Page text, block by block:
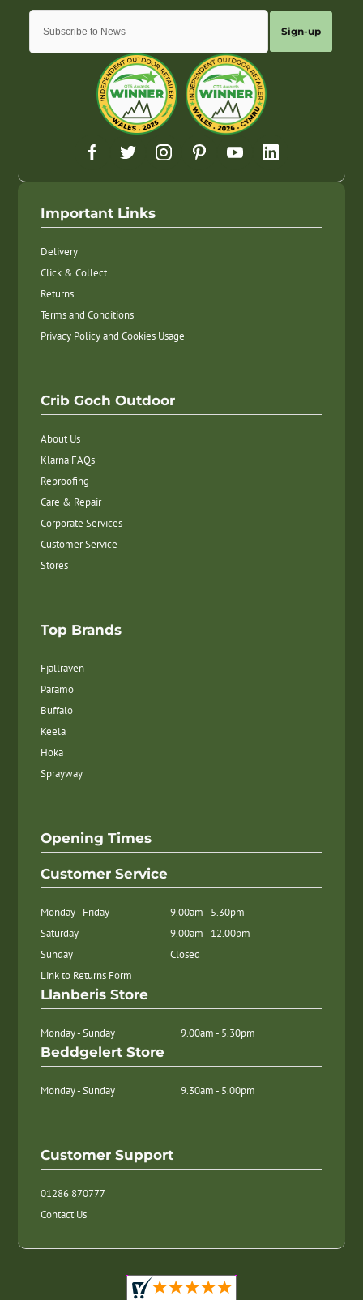
Sign-up
Important Links
Delivery
Click & Collect
Returns
Terms and Conditions
Privacy Policy and Cookies Usage
Crib Goch Outdoor
About Us
Klarna FAQs
Reproofing
Care & Repair
Corporate Services
Customer Service
Stores
Top Brands
Fjallraven
Paramo
Buffalo
Keela
Hoka
Sprayway
Customer Support
01286 870777
Contact Us
Opening Times
Customer Service
Monday - Friday
9.00am - 5.30pm
Saturday
9.00am - 12.00pm
Sunday
Closed
Link to Returns Form
Llanberis Store
Monday - Sunday 9.00am - 5.30pm
Beddgelert Store
Monday - Sunday 9.30am - 5.00pm